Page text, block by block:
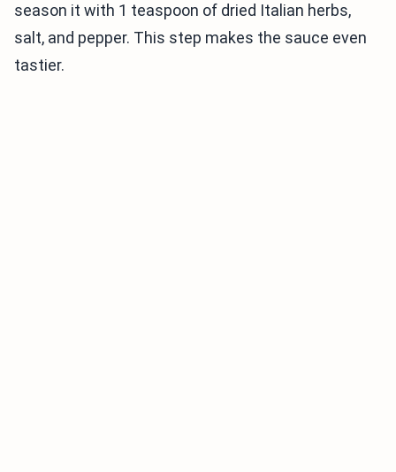
season it with 1 teaspoon of dried Italian herbs,
salt, and pepper. This step makes the sauce even
tastier.